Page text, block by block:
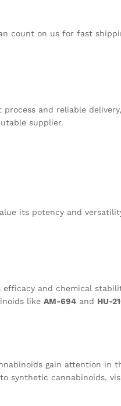
count on us for fast
and reliable
supplier.
its potency and
and chemical
like AM-694 and HU-
gain attention in
synthetic cannabinoids,